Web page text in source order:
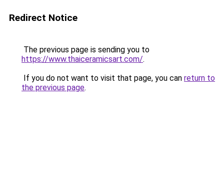
Redirect Notice
The previous page is sending you to
https://www.thaiceramicsart.com/.
If you do not want to visit that page, you can return to
the previous page.